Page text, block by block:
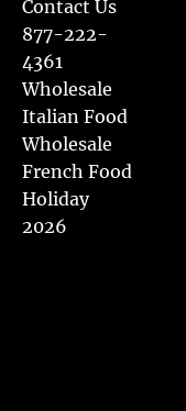
Contact Us
877-222-
4361
Wholesale
Italian Food
Wholesale
French Food
Holiday
2026